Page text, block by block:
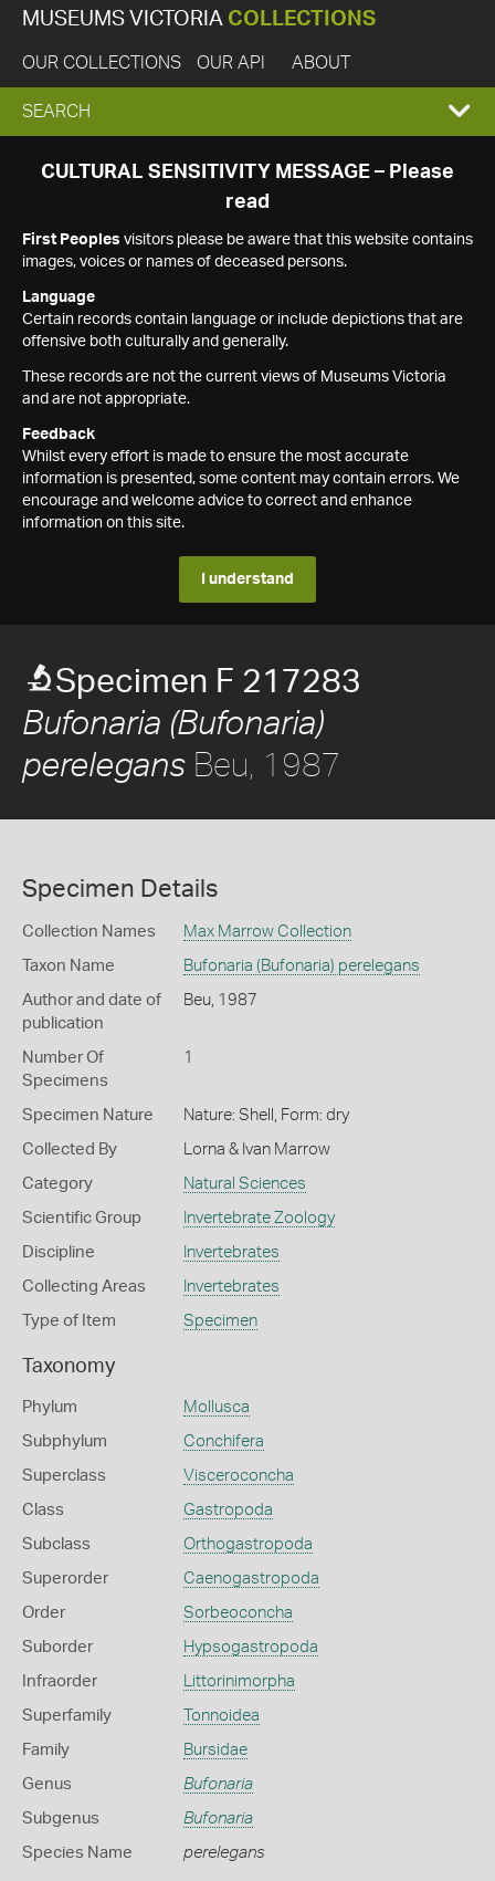
MUSEUMS VICTORIA COLLECTIONS
OUR COLLECTIONS OUR API ABOUT
EXPAND
SEARCH
SEARCH
CULTURAL SENSITIVITY MESSAGE – Please
read
First Peoples visitors please be aware that this website contains
images, voices or names of deceased persons.
Language
Certain records contain language or include depictions that are
offensive both culturally and generally.
These records are not the current views of Museums Victoria
and are not appropriate.
Feedback
Whilst every effort is made to ensure the most accurate
information is presented, some content may contain errors. We
encourage and welcome advice to correct and enhance
information on this site.
I understand
Specimen F 217283
Bufonaria (Bufonaria)
perelegans Beu, 1987
Specimen Details
Collection Names Max Marrow Collection
Taxon Name Bufonaria (Bufonaria) perelegans
Author and date of
publication
Beu, 1987
Number Of
Specimens
1
Specimen Nature Nature: Shell, Form: dry
Collected By Lorna & Ivan Marrow
Category Natural Sciences
Scientific Group Invertebrate Zoology
Discipline Invertebrates
Collecting Areas Invertebrates
Type of Item Specimen
Taxonomy
Phylum Mollusca
Subphylum Conchifera
Superclass Visceroconcha
Class Gastropoda
Subclass Orthogastropoda
Superorder Caenogastropoda
Order Sorbeoconcha
Suborder Hypsogastropoda
Infraorder Littorinimorpha
Superfamily Tonnoidea
Family Bursidae
Genus Bufonaria
Subgenus Bufonaria
Species Name perelegans